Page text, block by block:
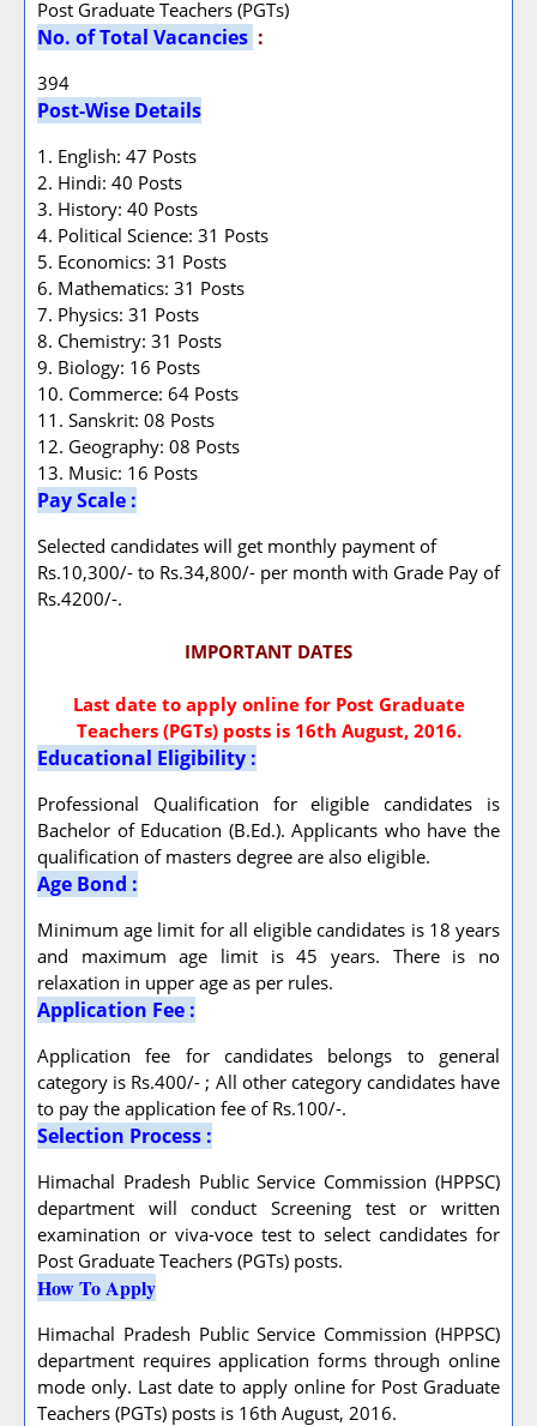
Post Graduate Teachers (PGTs)
No. of Total Vacancies :
394
Post-Wise Details
1. English: 47 Posts
2. Hindi: 40 Posts
3. History: 40 Posts
4. Political Science: 31 Posts
5. Economics: 31 Posts
6. Mathematics: 31 Posts
7. Physics: 31 Posts
8. Chemistry: 31 Posts
9. Biology: 16 Posts
10. Commerce: 64 Posts
11. Sanskrit: 08 Posts
12. Geography: 08 Posts
13. Music: 16 Posts
Pay Scale :
Selected candidates will get monthly payment of
Rs.10,300/- to Rs.34,800/- per month with Grade Pay of
Rs.4200/-.
IMPORTANT DATES
Last date to apply online for Post Graduate
Teachers (PGTs) posts is 16th August, 2016.
Educational Eligibility :
Professional Qualification for eligible candidates is
Bachelor of Education (B.Ed.). Applicants who have the
qualification of masters degree are also eligible.
Age Bond :
Minimum age limit for all eligible candidates is 18 years
and maximum age limit is 45 years. There is no
relaxation in upper age as per rules.
Application Fee :
Application fee for candidates belongs to general
category is Rs.400/- ; All other category candidates have
to pay the application fee of Rs.100/-.
Selection Process :
Himachal Pradesh Public Service Commission (HPPSC)
department will conduct Screening test or written
examination or viva-voce test to select candidates for
Post Graduate Teachers (PGTs) posts.
How To Apply
Himachal Pradesh Public Service Commission (HPPSC)
department requires application forms through online
mode only. Last date to apply online for Post Graduate
Teachers (PGTs) posts is 16th August, 2016.